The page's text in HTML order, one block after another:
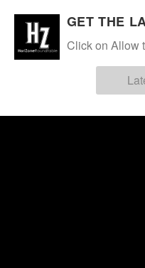
GET THE
Click on Allow